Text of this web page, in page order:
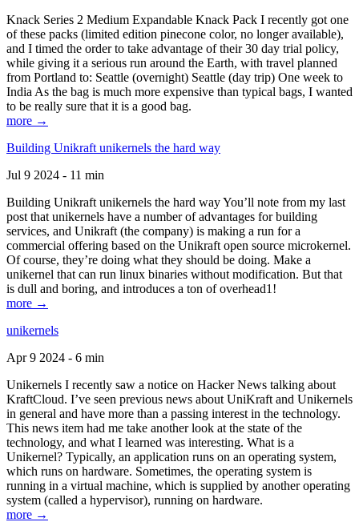
Knack Series 2 Medium Expandable Knack Pack I recently got one
of these packs (limited edition pinecone color, no longer available),
and I timed the order to take advantage of their 30 day trial policy,
while giving it a serious run around the Earth, with travel planned
from Portland to: Seattle (overnight) Seattle (day trip) One week to
India As the bag is much more expensive than typical bags, I wanted
to be really sure that it is a good bag.
more →
Building Unikraft unikernels the hard way
Jul 9 2024 - 11 min
Building Unikraft unikernels the hard way You’ll note from my last
post that unikernels have a number of advantages for building
services, and Unikraft (the company) is making a run for a
commercial offering based on the Unikraft open source microkernel.
Of course, they’re doing what they should be doing. Make a
unikernel that can run linux binaries without modification. But that
is dull and boring, and introduces a ton of overhead1!
more →
unikernels
Apr 9 2024 - 6 min
Unikernels I recently saw a notice on Hacker News talking about
KraftCloud. I’ve seen previous news about UniKraft and Unikernels
in general and have more than a passing interest in the technology.
This news item had me take another look at the state of the
technology, and what I learned was interesting. What is a
Unikernel? Typically, an application runs on an operating system,
which runs on hardware. Sometimes, the operating system is
running in a virtual machine, which is supplied by another operating
system (called a hypervisor), running on hardware.
more →